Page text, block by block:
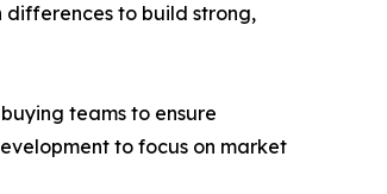
to build strong,
teams to ensure
to focus on market